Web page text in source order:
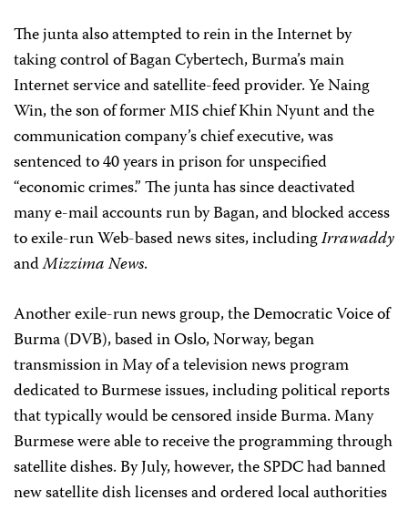
The junta also attempted to rein in the Internet by
taking control of Bagan Cybertech, Burma’s main
Internet service and satellite-feed provider. Ye Naing
Win, the son of former MIS chief Khin Nyunt and the
communication company’s chief executive, was
sentenced to 40 years in prison for unspecified
“economic crimes.” The junta has since deactivated
many e-mail accounts run by Bagan, and blocked access
to exile-run Web-based news sites, includingIrrawaddy
andMizzima News.
Another exile-run news group, the Democratic Voice of
Burma (DVB), based in Oslo, Norway, began
transmission in May of a television news program
dedicated to Burmese issues, including political reports
that typically would be censored inside Burma. Many
Burmese were able to receive the programming through
satellite dishes. By July, however, the SPDC had banned
new satellite dish licenses and ordered local authorities